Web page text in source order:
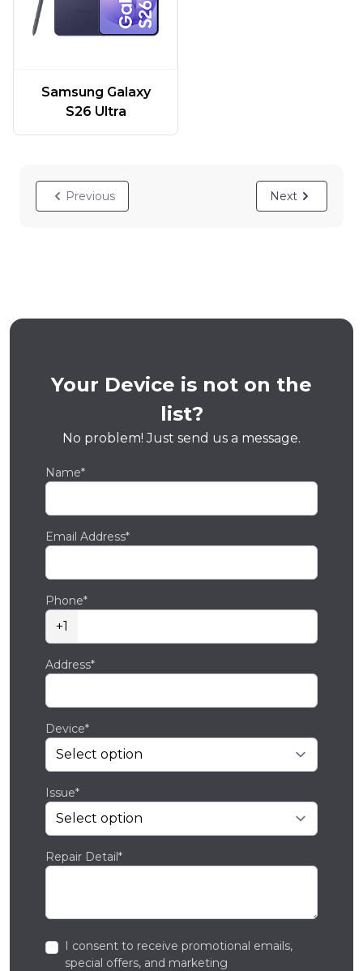
Samsung Galaxy
S26 Ultra
Previous Next
Your Device is not on the
list?
No problem! Just send us a message.
Name*
Email Address*
Phone*
+1
Address*
Device*
Issue*
Repair Detail*
I consent to receive promotional emails,
special offers, and marketing